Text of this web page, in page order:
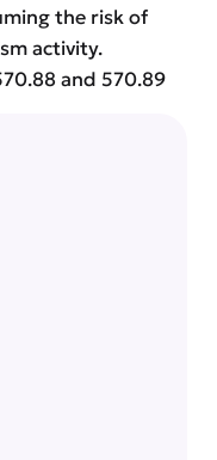
the risk of
activity.
and 570.89